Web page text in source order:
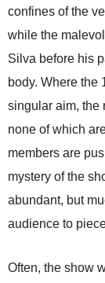
confines of the
while the
Silva before his
body. Where the
singular aim, the
none of which
members are
mystery of the
abundant, but
audience to
Often, the show